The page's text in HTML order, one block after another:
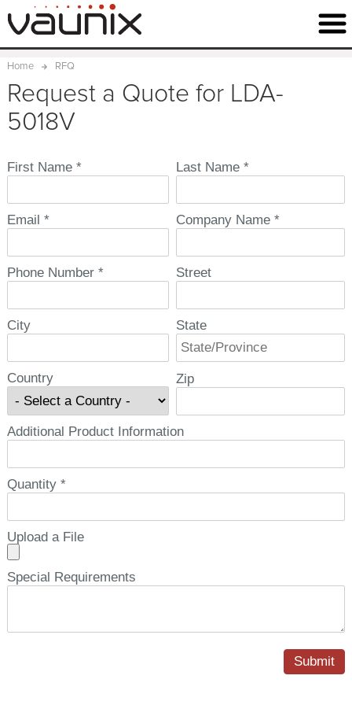
Home RFQ
Request a Quote for LDA-
5018V